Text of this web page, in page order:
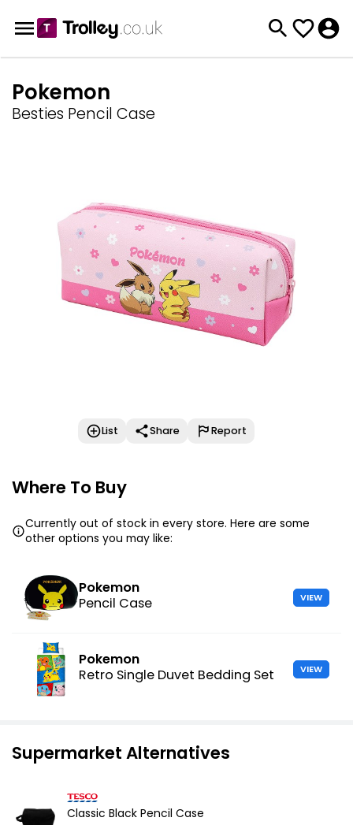
Pokemon
Besties Pencil Case
List Share Report
Where To Buy
Currently out of stock in every store. Here are some
other options you may like:
Pokemon
Pencil Case
VIEW
Pokemon
Retro Single Duvet Bedding Set
VIEW
Supermarket Alternatives
Classic Black Pencil Case